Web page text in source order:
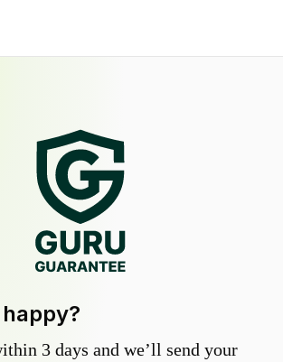
3 days and we’ll send your